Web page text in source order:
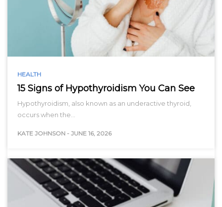
HEALTH
15 Signs of Hypothyroidism You Can See
Hypothyroidism, also known as an underactive thyroid,
occurs when the…
KATE JOHNSON - JUNE 16, 2026